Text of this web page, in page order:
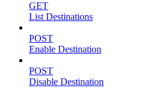
GET
List Destinations
POST
Enable Destination
POST
Disable Destination